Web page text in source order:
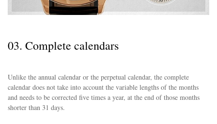
03. Complete calendars
Unlike the annual calendar or the perpetual calendar, the complete
calendar does not take into account the variable lengths of the months
and needs to be corrected five times a year, at the end of those months
shorter than 31 days.